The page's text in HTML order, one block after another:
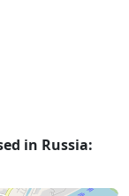
in Russia: